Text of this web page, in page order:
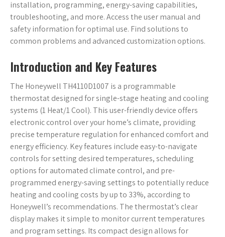
installation, programming, energy-saving capabilities,
troubleshooting, and more. Access the user manual and
safety information for optimal use. Find solutions to
common problems and advanced customization options.
Introduction and Key Features
The Honeywell TH4110D1007 is a programmable
thermostat designed for single-stage heating and cooling
systems (1 Heat/1 Cool). This user-friendly device offers
electronic control over your home’s climate, providing
precise temperature regulation for enhanced comfort and
energy efficiency. Key features include easy-to-navigate
controls for setting desired temperatures, scheduling
options for automated climate control, and pre-
programmed energy-saving settings to potentially reduce
heating and cooling costs by up to 33%, according to
Honeywell’s recommendations. The thermostat’s clear
display makes it simple to monitor current temperatures
and program settings. Its compact design allows for